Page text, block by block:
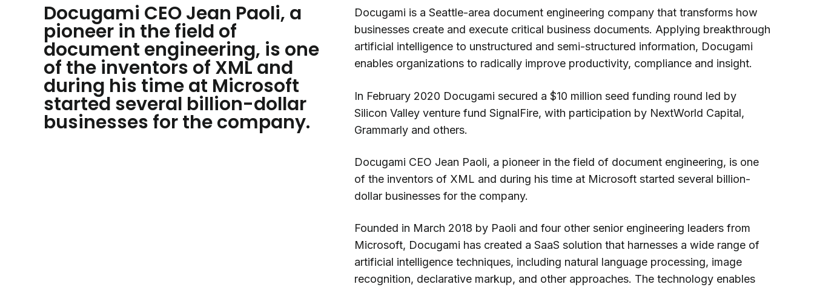
Docugami CEO Jean Paoli, a
pioneer in the field of
document engineering, is one
of the inventors of XML and
during his time at Microsoft
started several billion-dollar
businesses for the company.
Docugami is a Seattle-area document engineering company that transforms how
businesses create and execute critical business documents. Applying breakthrough
artificial intelligence to unstructured and semi-structured information, Docugami
enables organizations to radically improve productivity, compliance and insight.
In February 2020 Docugami secured a $10 million seed funding round led by
Silicon Valley venture fund SignalFire, with participation by NextWorld Capital,
Grammarly and others.
Docugami CEO Jean Paoli, a pioneer in the field of document engineering, is one
of the inventors of XML and during his time at Microsoft started several billion-
dollar businesses for the company.
Founded in March 2018 by Paoli and four other senior engineering leaders from
Microsoft, Docugami has created a SaaS solution that harnesses a wide range of
artificial intelligence techniques, including natural language processing, image
recognition, declarative markup, and other approaches. The technology enables